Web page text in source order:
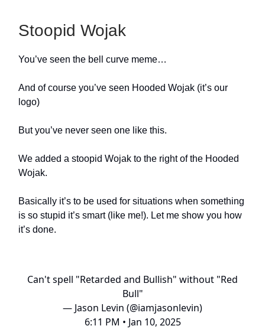
Stoopid Wojak
You’ve seen the bell curve meme…
And of course you’ve seen Hooded Wojak (it’s our
logo)
But you’ve never seen one like this.
We added a stoopid Wojak to the right of the Hooded
Wojak.
Basically it’s to be used for situations when something
is so stupid it’s smart (like me!). Let me show you how
it’s done.
Can't spell "Retarded and Bullish" without "Red
Bull"
— Jason Levin (@iamjasonlevin)
6:11 PM • Jan 10, 2025